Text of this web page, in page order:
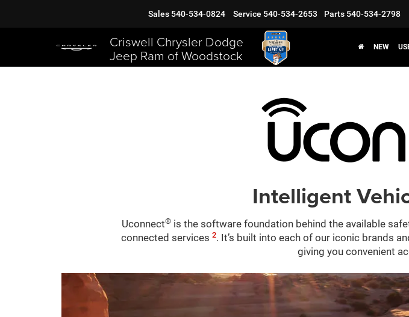
Criswell Chrysler Dodge
Jeep Ram of Woodstock
Sales 540-534-0824 Service 540-534-2653 Parts 540-534-2798
NEW
Intelligent
Uconnect® is the software foundation behind the available
connected services 2. It’s built into each of our iconic brands
giving you convenient